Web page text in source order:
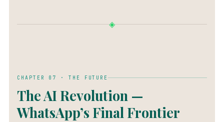
◈
CHAPTER 07 · THE FUTURE
The AI Revolution —
WhatsApp’s Final Frontier